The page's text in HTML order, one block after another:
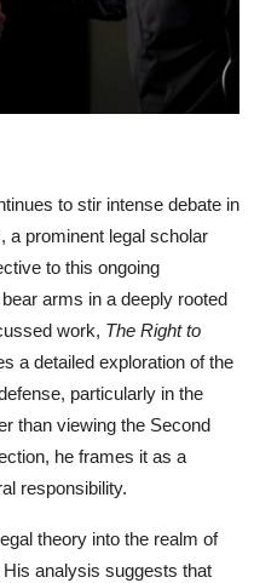
to stir intense debate in
a prominent legal scholar
to this ongoing
arms in a deeply rooted
work, The Right to
a detailed exploration of the
particularly in the
than viewing the Second
he frames it as a
responsibility.
theory into the realm of
analysis suggests that